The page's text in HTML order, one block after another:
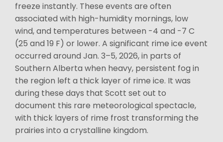
freeze instantly. These events are often
associated with high-humidity mornings, low
wind, and temperatures between -4 and -7 C
(25 and 19 F) or lower. A significant rime ice event
occurred around Jan. 3–5, 2026, in parts of
Southern Alberta when heavy, persistent fog in
the region left a thick layer of rime ice. It was
during these days that Scott set out to
document this rare meteorological spectacle,
with thick layers of rime frost transforming the
prairies into a crystalline kingdom.